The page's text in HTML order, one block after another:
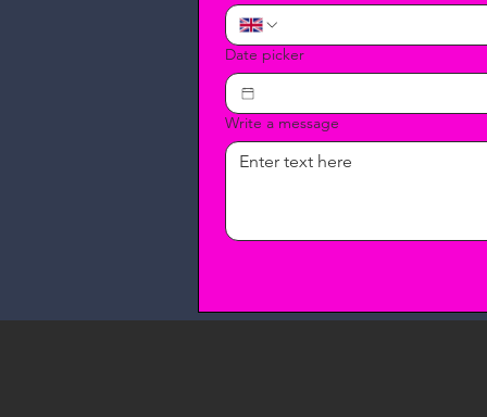
Date picker
Write a message